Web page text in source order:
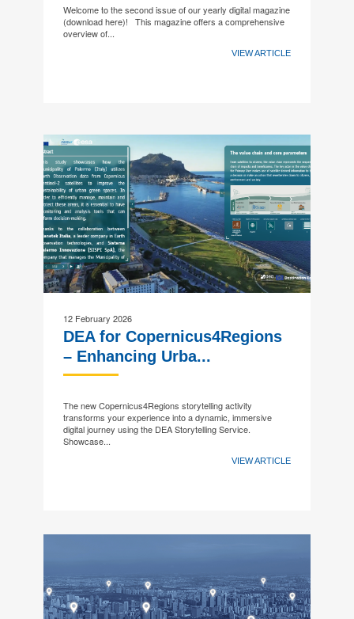
Welcome to the second issue of our yearly digital magazine
(download here)! This magazine offers a comprehensive
overview of...
VIEW ARTICLE
12 February 2026
DEA for Copernicus4Regions
– Enhancing Urba...
The new Copernicus4Regions storytelling activity
transforms your experience into a dynamic, immersive
digital journey using the DEA Storytelling Service.
Showcase...
VIEW ARTICLE